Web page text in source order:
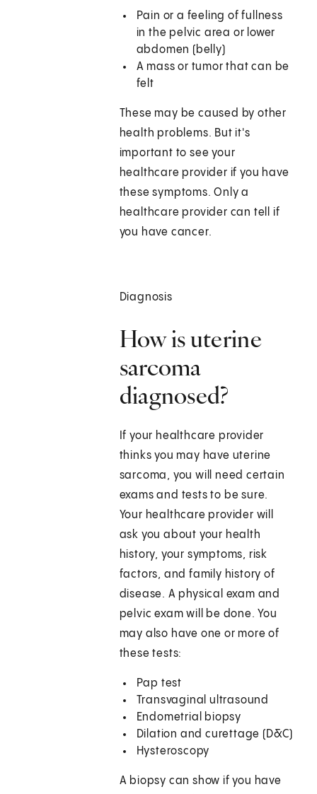
Pain or a feeling of fullness
in the pelvic area or lower
abdomen (belly)
A mass or tumor that can be
felt
These may be caused by other
health problems. But it's
important to see your
healthcare provider if you have
these symptoms. Only a
healthcare provider can tell if
you have cancer.
Diagnosis
How is uterine
sarcoma
diagnosed?
If your healthcare provider
thinks you may have uterine
sarcoma, you will need certain
exams and tests to be sure.
Your healthcare provider will
ask you about your health
history, your symptoms, risk
factors, and family history of
disease. A physical exam and
pelvic exam will be done. You
may also have one or more of
these tests:
Pap test
Transvaginal ultrasound
Endometrial biopsy
Dilation and curettage (D&C)
Hysteroscopy
A biopsy can show if you have